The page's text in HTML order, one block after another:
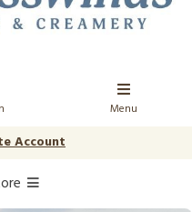
Menu
Account